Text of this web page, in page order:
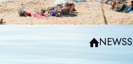
NEWS